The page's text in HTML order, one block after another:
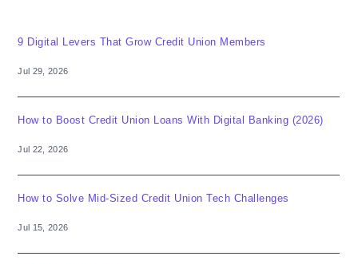
9 Digital Levers That Grow Credit Union Members
Jul 29, 2026
How to Boost Credit Union Loans With Digital Banking (2026)
Jul 22, 2026
How to Solve Mid-Sized Credit Union Tech Challenges
Jul 15, 2026